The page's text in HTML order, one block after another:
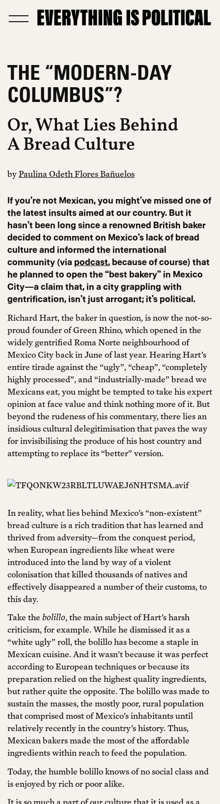
THE “MODERN-DAY
COLUMBUS”?
Or, What Lies Behind
A Bread Culture
byPaulina Odeth Flores Bañuelos
If you’re not Mexican, you might’ve missed one of
the latest insults aimed at our country. But it
hasn’t been long since a renowned British baker
decided to comment on Mexico’s lack of bread
culture and informed the international
community (via podcast, because of course) that
he planned to open the “best bakery” in Mexico
City—a claim that, in a city grappling with
gentrification, isn’t just arrogant; it’s political.
Richard Hart, the baker in question, is now the not-so-
proud founder of Green Rhino, which opened in the
widely gentrified Roma Norte neighbourhood of
Mexico City back in June of last year. Hearing Hart’s
entire tirade against the “ugly”, “cheap”, “completely
highly processed”, and “industrially-made” bread we
Mexicans eat, you might be tempted to take his expert
opinion at face value and think nothing more of it. But
beyond the rudeness of his commentary, there lies an
insidious cultural delegitimisation that paves the way
for invisibilising the produce of his host country and
attempting to replace its “better” version.
In reality, what lies behind Mexico’s “non-existent”
bread culture is a rich tradition that has learned and
thrived from adversity—from the conquest period,
when European ingredients like wheat were
introduced into the land by way of a violent
colonisation that killed thousands of natives and
effectively disappeared a number of their customs, to
this day.
Take the bolillo, the main subject of Hart’s harsh
criticism, for example. While he dismissed it as a
“white ugly” roll, the bolillo has become a staple in
Mexican cuisine. And it wasn’t because it was perfect
according to European techniques or because its
preparation relied on the highest quality ingredients,
but rather quite the opposite. The bolillo was made to
sustain the masses, the mostly poor, rural population
that comprised most of Mexico’s inhabitants until
relatively recently in the country’s history. Thus,
Mexican bakers made the most of the affordable
ingredients within reach to feed the population.
Today, the humble bolillo knows of no social class and
is enjoyed by rich or poor alike.
It is so much a part of our culture that it is used as a